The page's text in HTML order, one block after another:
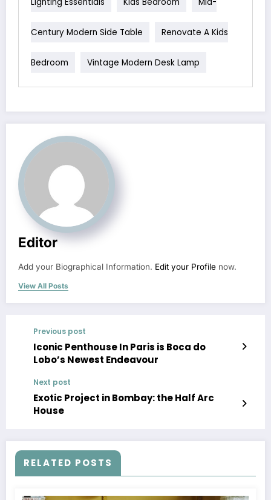
Century Modern Side Table Renovate A Kids
Bedroom Vintage Modern Desk Lamp
Editor
Add your Biographical Information. Edit your Profile now.
View All Posts
Previous post
Iconic Penthouse In Paris is Boca do
Lobo’s Newest Endeavour
Next post
Exotic Project in Bombay: the Half Arc
House
RELATED POSTS